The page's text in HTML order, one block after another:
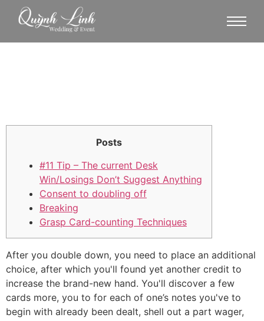
Posts
#11 Tip – The current Desk
Win/Losings Don’t Suggest Anything
Consent to doubling off
Breaking
Grasp Card-counting Techniques
After you double down, you need to place an additional
choice, after which you'll found yet another credit to
increase the brand-new hand. You'll discover a few
cards more, you to for each of one’s notes you've to
begin with already been dealt, shell out a part wager,